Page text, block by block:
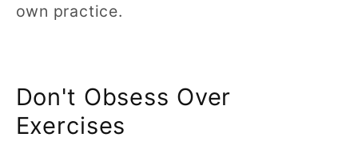
own practice.
Don't Obsess Over
Exercises